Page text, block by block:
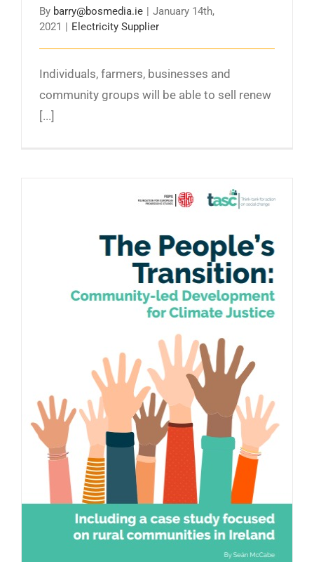
By barry@bosmedia.ie | January 14th,
2021 | Electricity Supplier
Individuals, farmers, businesses and
community groups will be able to sell renew
[...]
The People’s Transition: Community-led
Development for Climate Justice